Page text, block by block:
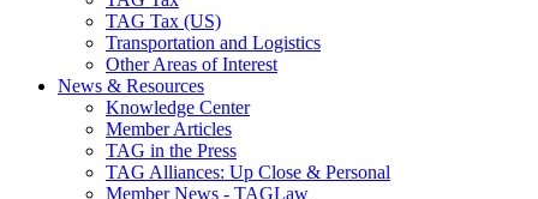
TAG Tax (US)
Transportation and Logistics
Other Areas of Interest
News & Resources
Knowledge Center
Member Articles
TAG in the Press
TAG Alliances: Up Close & Personal
Member News - TAGLaw